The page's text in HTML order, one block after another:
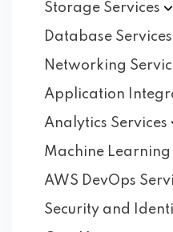
Storage Services
Database Services
Networking
Application
Analytics Services
Machine Learning
AWS DevOps
Security and